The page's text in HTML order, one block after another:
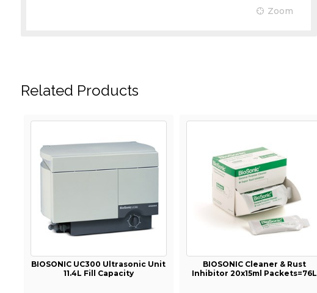
Zoom
Related Products
BIOSONIC UC300 Ultrasonic Unit
11.4L Fill Capacity
BIOSONIC Cleaner & Rust
Inhibitor 20x15ml Packets=76L